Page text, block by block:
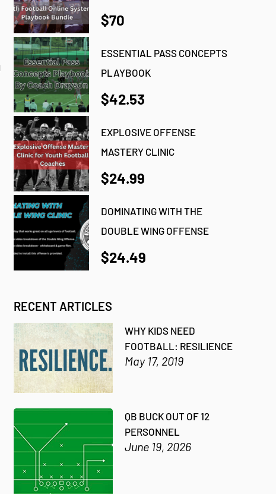
$70
ESSENTIAL PASS CONCEPTS
PLAYBOOK
$42.53
EXPLOSIVE OFFENSE
MASTERY CLINIC
$24.99
DOMINATING WITH THE
DOUBLE WING OFFENSE
$24.49
RECENT ARTICLES
WHY KIDS NEED
FOOTBALL: RESILIENCE
May 17, 2019
QB BUCK OUT OF 12
PERSONNEL
June 19, 2026